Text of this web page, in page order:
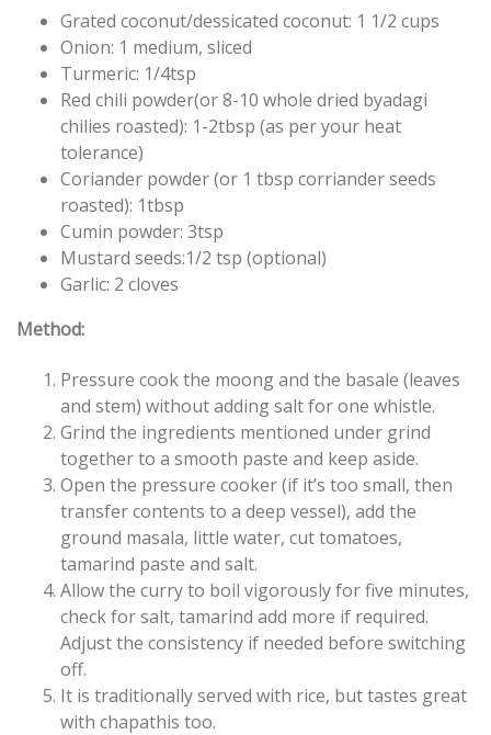
Grated coconut/dessicated coconut: 1 1/2 cups
Onion: 1 medium, sliced
Turmeric: 1/4tsp
Red chili powder(or 8-10 whole dried byadagi
chilies roasted): 1-2tbsp (as per your heat
tolerance)
Coriander powder (or 1 tbsp corriander seeds
roasted): 1tbsp
Cumin powder: 3tsp
Mustard seeds:1/2 tsp (optional)
Garlic: 2 cloves
Method:
Pressure cook the moong and the basale (leaves
and stem) without adding salt for one whistle.
Grind the ingredients mentioned under grind
together to a smooth paste and keep aside.
Open the pressure cooker (if it’s too small, then
transfer contents to a deep vessel), add the
ground masala, little water, cut tomatoes,
tamarind paste and salt.
Allow the curry to boil vigorously for five minutes,
check for salt, tamarind add more if required.
Adjust the consistency if needed before switching
off.
It is traditionally served with rice, but tastes great
with chapathis too.